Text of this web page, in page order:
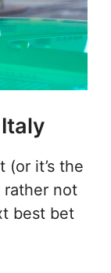
(or it’s the
rather not
best bet